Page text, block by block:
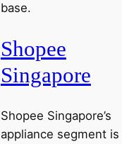
base.
Shopee
Singapore
Shopee Singapore’s
appliance segment is